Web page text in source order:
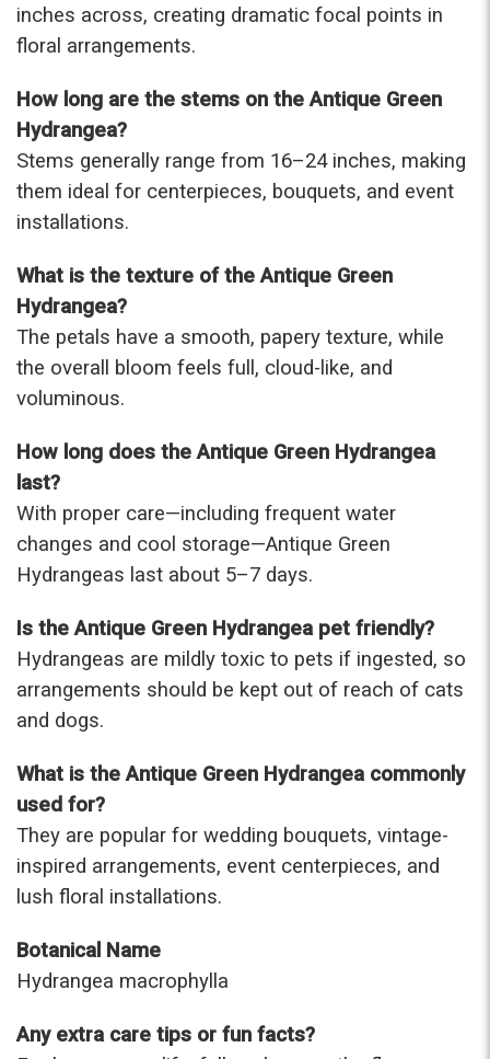
smoothly. Our friends shared pictures and it was a
beautiful arrangement. Thank you!
inches across, creating dramatic focal points in
floral arrangements.
How long are the stems on the Antique Green
Hydrangea?
Stems generally range from 16–24 inches, making
them ideal for centerpieces, bouquets, and event
installations.
What is the texture of the Antique Green
Hydrangea?
The petals have a smooth, papery texture, while
the overall bloom feels full, cloud-like, and
voluminous.
How long does the Antique Green Hydrangea
last?
With proper care—including frequent water
changes and cool storage—Antique Green
Hydrangeas last about 5–7 days.
Is the Antique Green Hydrangea pet friendly?
Hydrangeas are mildly toxic to pets if ingested, so
arrangements should be kept out of reach of cats
and dogs.
What is the Antique Green Hydrangea commonly
used for?
They are popular for wedding bouquets, vintage-
inspired arrangements, event centerpieces, and
lush floral installations.
Botanical Name
Hydrangea macrophylla
Any extra care tips or fun facts?